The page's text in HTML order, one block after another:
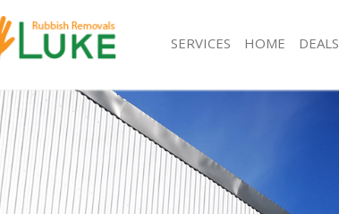
SERVICES
White Goods Disposal Hyde Farm London
Junk Clearance Hyde Farm London
Waste Clearance Hyde Farm London
Kitchen Bathroom Waste Disposal Hyde Farm
London
Sofa Bed Removal Disposal Hyde Farm London
HOME DEALS